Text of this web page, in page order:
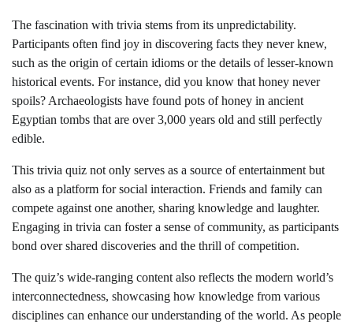
The fascination with trivia stems from its unpredictability.
Participants often find joy in discovering facts they never knew,
such as the origin of certain idioms or the details of lesser-known
historical events. For instance, did you know that honey never
spoils? Archaeologists have found pots of honey in ancient
Egyptian tombs that are over 3,000 years old and still perfectly
edible.
This trivia quiz not only serves as a source of entertainment but
also as a platform for social interaction. Friends and family can
compete against one another, sharing knowledge and laughter.
Engaging in trivia can foster a sense of community, as participants
bond over shared discoveries and the thrill of competition.
The quiz’s wide-ranging content also reflects the modern world’s
interconnectedness, showcasing how knowledge from various
disciplines can enhance our understanding of the world. As people